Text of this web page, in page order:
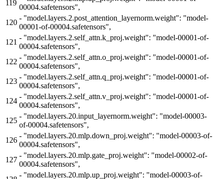
119
00004.safetensors",
120
- "model.layers.2.post_attention_layernorm.weight": "model-
00001-of-00004.safetensors",
121
- "model.layers.2.self_attn.k_proj.weight": "model-00001-of-
00004.safetensors",
122
- "model.layers.2.self_attn.o_proj.weight": "model-00001-of-
00004.safetensors",
123
- "model.layers.2.self_attn.q_proj.weight": "model-00001-of-
00004.safetensors",
124
- "model.layers.2.self_attn.v_proj.weight": "model-00001-of-
00004.safetensors",
125
- "model.layers.20.input_layernorm.weight": "model-00003-
of-00004.safetensors",
126
- "model.layers.20.mlp.down_proj.weight": "model-00003-of-
00004.safetensors",
127
- "model.layers.20.mlp.gate_proj.weight": "model-00002-of-
00004.safetensors",
- "model.layers.20.mlp.up_proj.weight": "model-00003-of-